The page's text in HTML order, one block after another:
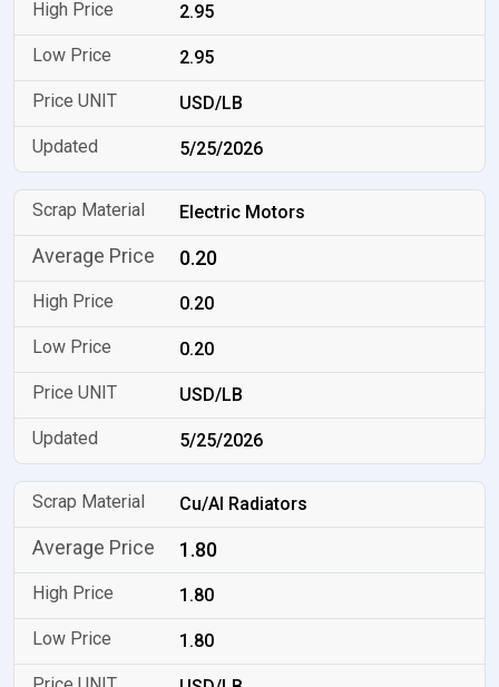
2.95
2.95
USD/LB
5/25/2026
Electric Motors
0.20
0.20
0.20
USD/LB
5/25/2026
Cu/Al Radiators
1.80
1.80
1.80